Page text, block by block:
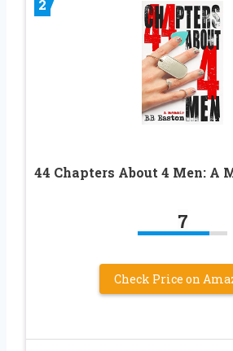
2
44 Chapters About 4 Men: A
7
Check Price on